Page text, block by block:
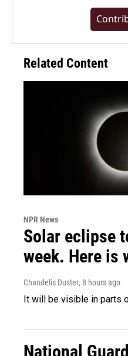
Related Content
NPR News
Solar eclipse
week. Here is
Chandelis Duster, 8 hours ago
It will be visible in parts
National